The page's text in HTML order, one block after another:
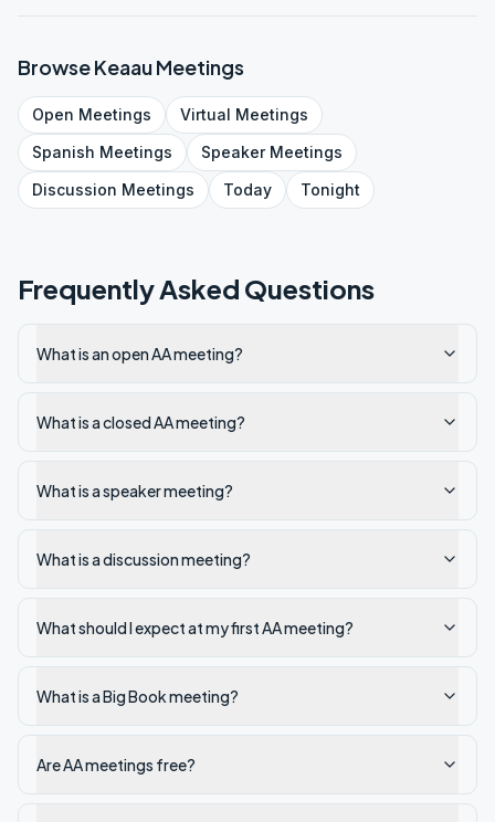
BrowseKeaauMeetings
Open Meetings Virtual Meetings
Spanish Meetings SpeakerMeetings
Discussion Meetings Today Tonight
Frequently Asked Questions
What is an open AA meeting?
What is a closed AA meeting?
What is a speaker meeting?
What is a discussion meeting?
What should I expect at my first AA meeting?
What is a Big Book meeting?
Are AA meetings free?